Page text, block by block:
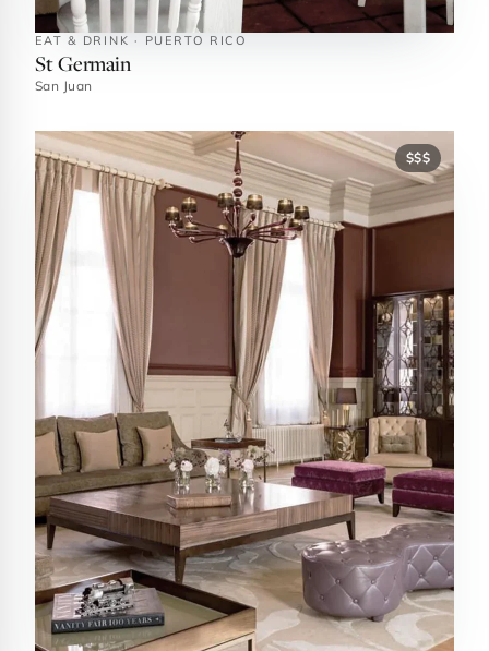
EAT & DRINK · PUERTO RICO
St Germain
San Juan
$$$